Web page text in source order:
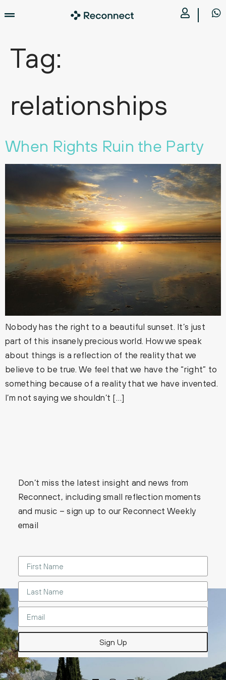
Tag:
relationships
When Rights Ruin the Party
Nobody has the right to a beautiful sunset. It’s just
part of this insanely precious world. How we speak
about things is a reflection of the reality that we
believe to be true. We feel that we have the “right” to
something because of a reality that we have invented.
I’m not saying we shouldn’t […]
Don’t miss the latest insight and news from
Reconnect, including small reflection moments
and music – sign up to our Reconnect Weekly
email
Sign Up